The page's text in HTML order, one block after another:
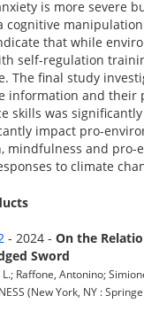
is more severe
cognitive
that while
self-regulation
The final study
information and their
skills was
impact pro-
mindfulness and
to climate
- 2024 - On the
Sword
Raffone, Antonino;
(New York, NY :